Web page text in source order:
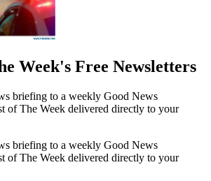
Week's Free Newsletters
briefing to a weekly Good News
of The Week delivered directly to your
briefing to a weekly Good News
of The Week delivered directly to your